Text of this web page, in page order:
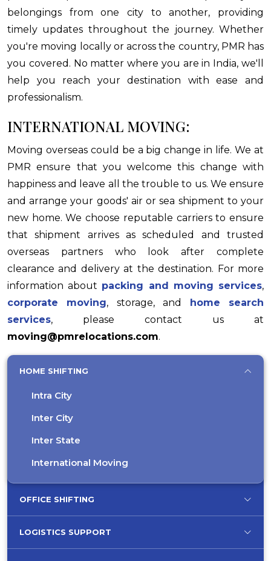
HOME SHIFTING
Intra City
Inter City
Inter State
International Moving
OFFICE SHIFTING
LOGISTICS SUPPORT
belongings from one city to another, providing
timely updates throughout the journey. Whether
you're moving locally or across the country, PMR has
you covered. No matter where you are in India, we'll
help you reach your destination with ease and
professionalism.
INTERNATIONAL MOVING:
Moving overseas could be a big change in life. We at
PMR ensure that you welcome this change with
happiness and leave all the trouble to us. We ensure
and arrange your goods' air or sea shipment to your
new home. We choose reputable carriers to ensure
that shipment arrives as scheduled and trusted
overseas partners who look after complete
clearance and delivery at the destination. For more
information about packing and moving services,
corporate moving, storage, and home search
services, please contact us at
moving@pmrelocations.com.